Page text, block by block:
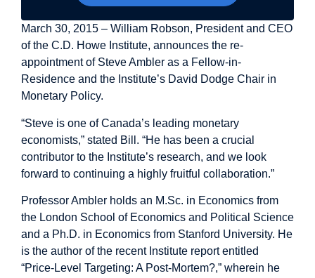
March 30, 2015 – William Robson, President and CEO
of the C.D. Howe Institute, announces the re-
appointment of Steve Ambler as a Fellow-in-
Residence and the Institute’s David Dodge Chair in
Monetary Policy.
“Steve is one of Canada’s leading monetary
economists,” stated Bill. “He has been a crucial
contributor to the Institute’s research, and we look
forward to continuing a highly fruitful collaboration.”
Professor Ambler holds an M.Sc. in Economics from
the London School of Economics and Political Science
and a Ph.D. in Economics from Stanford University. He
is the author of the recent Institute report entitled
“Price-Level Targeting: A Post-Mortem?,” wherein he